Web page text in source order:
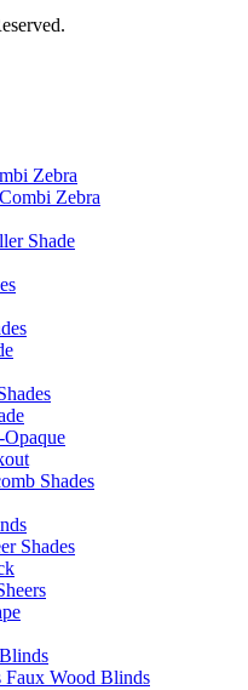
Zebra
Zebra
Shade
Shades
Shades
Faux Wood Blinds